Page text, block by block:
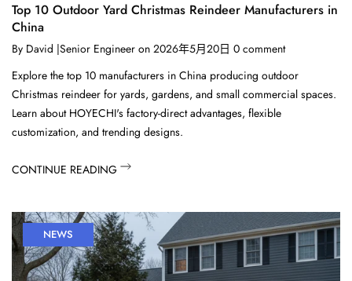
Top 10 Outdoor Yard Christmas Reindeer Manufacturers in
China
By David |Senior Engineer on 2026年5月20日 0 comment
Explore the top 10 manufacturers in China producing outdoor
Christmas reindeer for yards, gardens, and small commercial spaces.
Learn about HOYECHI's factory-direct advantages, flexible
customization, and trending designs.
CONTINUE READING
NEWS